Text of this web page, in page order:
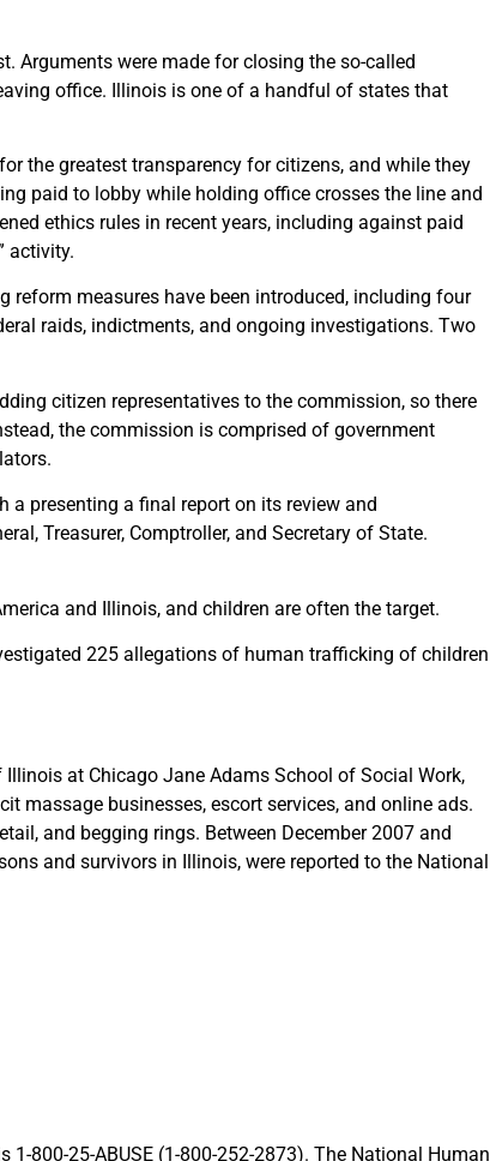
Arguments were made for closing the so-called
office. Illinois is one of a handful of states that
the greatest transparency for citizens, and while they
paid to lobby while holding office crosses the line and
ethics rules in recent years, including against paid
activity.
reform measures have been introduced, including four
raids, indictments, and ongoing investigations. Two
citizen representatives to the commission, so there
the commission is comprised of government
presenting a final report on its review and
Treasurer, Comptroller, and Secretary of State.
and Illinois, and children are often the target.
225 allegations of human trafficking of children
at Chicago Jane Adams School of Social Work,
massage businesses, escort services, and online ads.
and begging rings. Between December 2007 and
and survivors in Illinois, were reported to the National
800-25-ABUSE (1-800-252-2873). The National Human